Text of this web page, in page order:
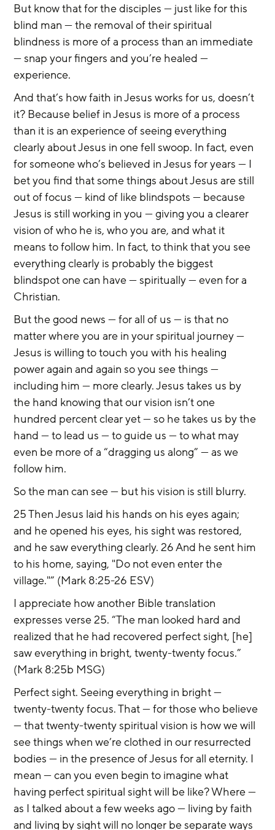
But know that for the disciples — just like for this
blind man — the removal of their spiritual
blindness is more of a process than an immediate
— snap your fingers and you’re healed —
experience.
And that’s how faith in Jesus works for us, doesn’t
it? Because belief in Jesus is more of a process
than it is an experience of seeing everything
clearly about Jesus in one fell swoop. In fact, even
for someone who’s believed in Jesus for years — I
bet you find that some things about Jesus are still
out of focus — kind of like blindspots — because
Jesus is still working in you — giving you a clearer
vision of who he is, who you are, and what it
means to follow him. In fact, to think that you see
everything clearly is probably the biggest
blindspot one can have — spiritually — even for a
Christian.
But the good news — for all of us — is that no
matter where you are in your spiritual journey —
Jesus is willing to touch you with his healing
power again and again so you see things —
including him — more clearly. Jesus takes us by
the hand knowing that our vision isn’t one
hundred percent clear yet — so he takes us by the
hand — to lead us — to guide us — to what may
even be more of a “dragging us along” — as we
follow him.
So the man can see — but his vision is still blurry.
25 Then Jesus laid his hands on his eyes again;
and he opened his eyes, his sight was restored,
and he saw everything clearly. 26 And he sent him
to his home, saying, "Do not even enter the
village."” (Mark 8:25-26 ESV)
I appreciate how another Bible translation
expresses verse 25. “The man looked hard and
realized that he had recovered perfect sight, [he]
saw everything in bright, twenty-twenty focus.”
(Mark 8:25b MSG)
Perfect sight. Seeing everything in bright —
twenty-twenty focus. That — for those who believe
— that twenty-twenty spiritual vision is how we will
see things when we’re clothed in our resurrected
bodies — in the presence of Jesus for all eternity. I
mean — can you even begin to imagine what
having perfect spiritual sight will be like? Where —
as I talked about a few weeks ago — living by faith
and living by sight will no longer be separate ways